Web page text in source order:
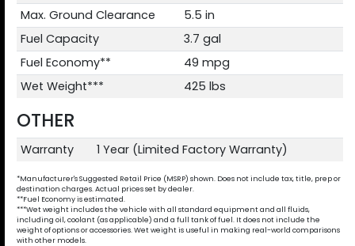
Max. Ground Clearance
5.5 in
Fuel Capacity
3.7 gal
Fuel Economy**
49 mpg
Wet Weight***
425 lbs
OTHER
Warranty 1 Year (Limited Factory Warranty)
*Manufacturer's Suggested Retail Price (MSRP) shown. Does not include tax, title, prep or
destination charges. Actual prices set by dealer.
**Fuel Economy is estimated.
***Wet weight includes the vehicle with all standard equipment and all fluids,
including oil, coolant (as applicable) and a full tank of fuel. It does not include the
weight of options or accessories. Wet weight is useful in making real-world comparisons
with other models.